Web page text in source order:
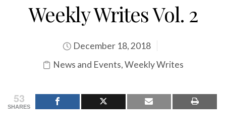
Weekly Writes Vol. 2
December 18, 2018
News and Events,Weekly Writes
53
SHARES